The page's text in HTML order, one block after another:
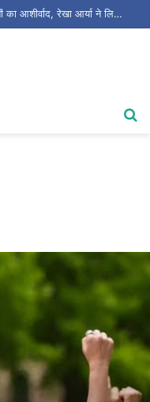
धामी सरकार की आज अहम कैबिनेट बैठक, आपदा प्रबंधन समेत कई बड़े प्रस्तावों पर लग सकती है मुहर